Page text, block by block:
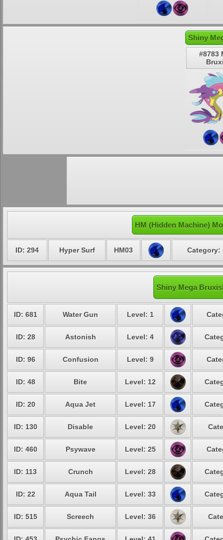
Shiny
#8783
HM (Hidden Machine)
ID: 294 Hyper Surf HM03 Category:
Shiny Mega
ID: 681 Water Gun Level: 1
ID: 28 Astonish Level: 4
ID: 96 Confusion Level: 9
ID: 48 Bite Level: 12
ID: 20 Aqua Jet Level: 17
ID: 130 Disable Level: 20
ID: 460 Psywave Level: 25
ID: 113 Crunch Level: 28
ID: 22 Aqua Tail Level: 33
ID: 515 Screech Level: 36